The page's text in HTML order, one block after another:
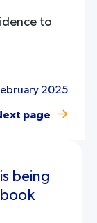
to
2025
page
being